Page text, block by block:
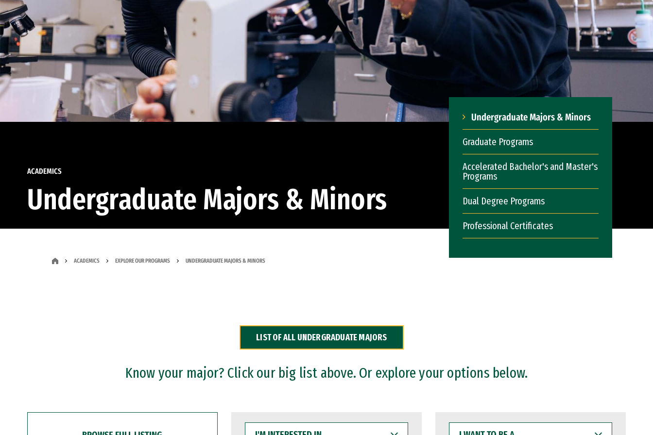
ACADEMICS
Undergraduate Majors & Minors
Undergraduate Majors & Minors
Graduate Programs
Accelerated Bachelor's and Master's
Programs
Dual Degree Programs
Professional Certificates
ACADEMICS EXPLORE OUR PROGRAMS UNDERGRADUATE MAJORS & MINORS
LIST OF ALL UNDERGRADUATE MAJORS
Know your major? Click our big list above. Or explore your options below.